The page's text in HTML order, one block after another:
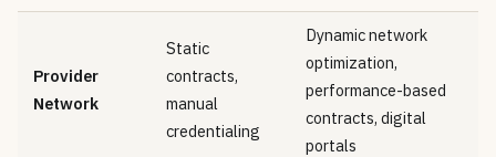
Provider
Network
Static
contracts,
manual
credentialing
Dynamic network
optimization,
performance-based
contracts, digital
portals